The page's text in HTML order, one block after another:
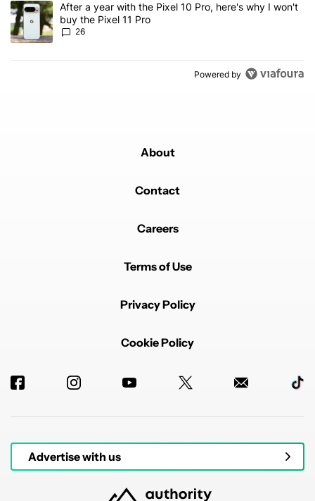
A trending article titled "After a year with the Pixel 10 Pro, here's
After a year with the Pixel 10 Pro, here's why I won't
buy the Pixel 11 Pro
26
Powered by
About
Contact
Careers
Terms of Use
Privacy Policy
Cookie Policy
Advertise with us